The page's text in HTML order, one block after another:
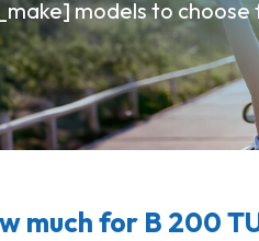
models to
much for B 200